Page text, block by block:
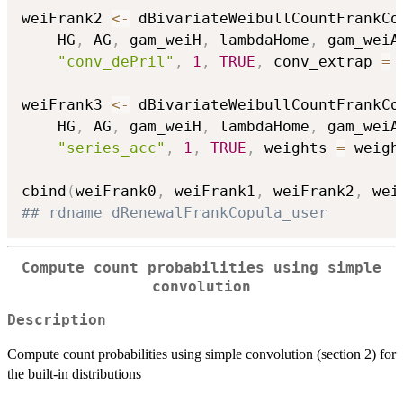
weiFrank2 <-
    HG
, AG , gam_weiH , lambdaHome , gam_weiA
"conv_dePril" , 1 , TRUE , conv_extrap =
weiFrank3 <-
    HG
, AG , gam_weiH , lambdaHome , gam_weiA
"series_acc" , 1 , TRUE , weights =
cbind (weiFrank0 , weiFrank1 , weiFrank2 ,
## rdname dRenewalFrankCopula_user
Compute count probabilities using simple
convolution
Description
Compute count probabilities using simple convolution (section 2) for
the built-in distributions